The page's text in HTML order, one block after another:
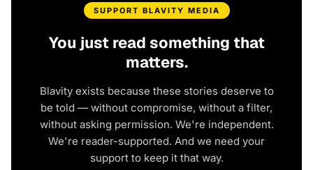
SUPPORT BLAVITY MEDIA
You just read something that
matters.
Blavity exists because these stories deserve to
be told — without compromise, without a filter,
without asking permission. We're independent.
We're reader-supported. And we need your
support to keep it that way.